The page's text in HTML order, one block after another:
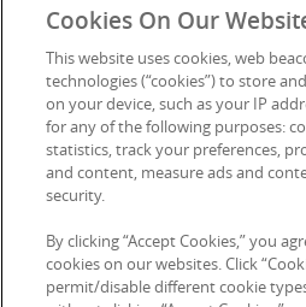
Cookie Preferences
Contact Us
Cookies On Our
This website uses cookies, web
technologies (“cookies”) to store
on your device, such as your IP
for any of the following purposes:
statistics, track your preferences,
and content, measure ads and
security.
By clicking “Accept Cookies,” you
cookies on our websites. Click
permit/disable different cookie